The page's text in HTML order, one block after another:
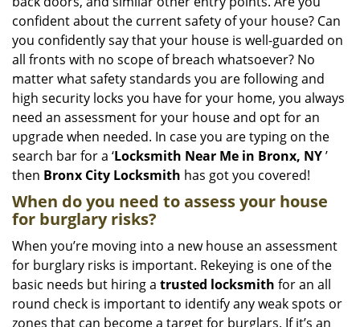
confident about the current safety of your house? Can
you confidently say that your house is well-guarded on
all fronts with no scope of breach whatsoever? No
matter what safety standards you are following and
high security locks you have for your home, you always
need an assessment for your house and opt for an
upgrade when needed. In case you are typing on the
search bar for a ‘Locksmith Near Me in Bronx, NY’
then Bronx City Locksmith has got you covered!
When do you need to assess your house
for burglary risks?
When you’re moving into a new house an assessment
for burglary risks is important. Rekeying is one of the
basic needs but hiring a trusted locksmith for an all
round check is important to identify any weak spots or
zones that can become a target for burglars. If it’s an